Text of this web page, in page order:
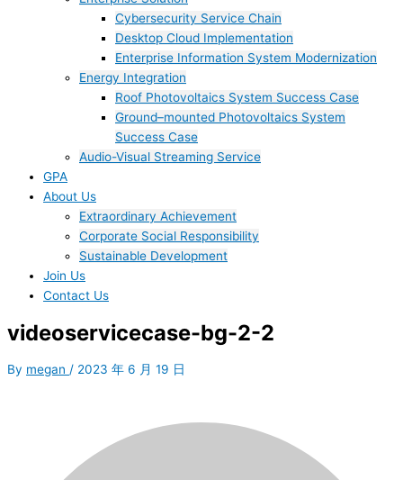
Cybersecurity Service Chain
Desktop Cloud Implementation
Enterprise Information System Modernization
Energy Integration
Roof Photovoltaics System Success Case
Ground–mounted Photovoltaics System
Success Case
Audio-Visual Streaming Service
GPA
About Us
Extraordinary Achievement
Corporate Social Responsibility
Sustainable Development
Join Us​
Contact Us
videoservicecase-bg-2-2
By megan / 2023 年 6 月 19 日